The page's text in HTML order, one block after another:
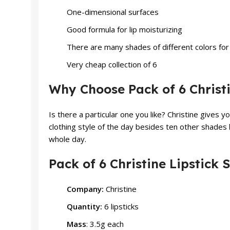
One-dimensional surfaces
Good formula for lip moisturizing
There are many shades of different colors for
Very cheap collection of 6
Why Choose Pack of 6
Is there a particular one you like? Christine gives
clothing style of the day besides ten other
whole day.
Pack of 6 Christine Lipstick
Company: Christine
Quantity: 6 lipsticks
Mass: 3.5g each